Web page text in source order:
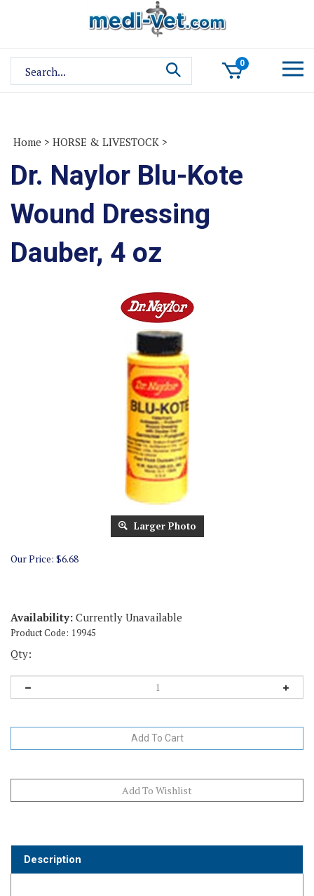
site:
0
Home > HORSE & LIVESTOCK >
Dr. Naylor Blu-Kote
Wound Dressing
Dauber, 4 oz
Larger Photo
Our Price: $6.68
Availability: Currently Unavailable
Product Code: 19945
Qty: